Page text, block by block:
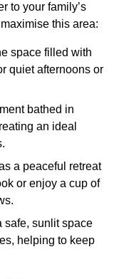
to your family’s
this area:
space filled with
quiet afternoons or
bathed in
an ideal
a peaceful retreat
or enjoy a cup of
safe, sunlit space
helping to keep